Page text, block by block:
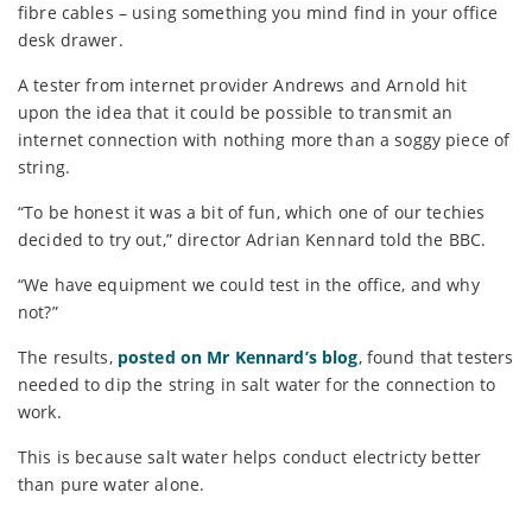
fibre cables – using something you mind find in your office
desk drawer.
A tester from internet provider Andrews and Arnold hit
upon the idea that it could be possible to transmit an
internet connection with nothing more than a soggy piece of
string.
“To be honest it was a bit of fun, which one of our techies
decided to try out,” director Adrian Kennard told the BBC.
“We have equipment we could test in the office, and why
not?”
The results, posted on Mr Kennard’s blog, found that testers
needed to dip the string in salt water for the connection to
work.
This is because salt water helps conduct electricty better
than pure water alone.